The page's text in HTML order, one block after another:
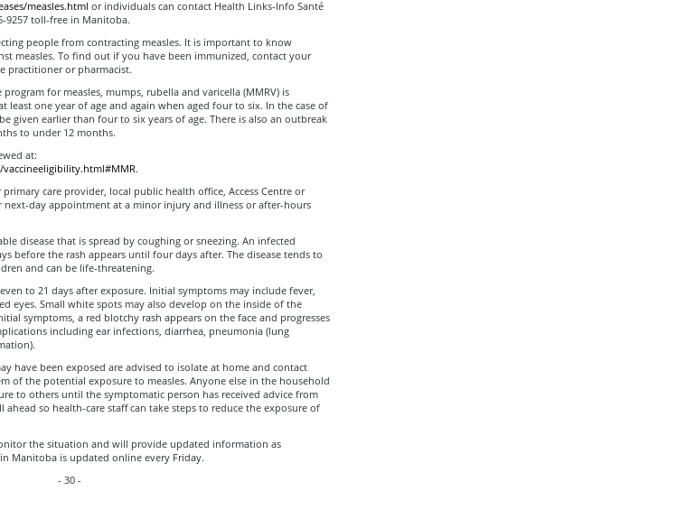
measles.html or individuals can contact Health Links-Info Santé
9257 toll-free in Manitoba.
people from contracting measles. It is important to know
measles. To find out if you have been immunized, contact your
practitioner or pharmacist.
for measles, mumps, rubella and varicella (MMRV) is
one year of age and again when aged four to six. In the case of
given earlier than four to six years of age. There is also an outbreak
to under 12 months.
at:
.
care provider, local public health office, Access Centre or
next-day appointment at a minor injury and illness or after-hours
disease that is spread by coughing or sneezing. An infected
before the rash appears until four days after. The disease tends to
and can be life-threatening.
to 21 days after exposure. Initial symptoms may include fever,
eyes. Small white spots may also develop on the inside of the
symptoms, a red blotchy rash appears on the face and progresses
including ear infections, diarrhea, pneumonia (lung
have been exposed are advised to isolate at home and contact
of the potential exposure to measles. Anyone else in the household
to others until the symptomatic person has received advice from
so health-care staff can take steps to reduce the exposure of
the situation and will provide updated information as
Manitoba is updated online every Friday.
- 30 -